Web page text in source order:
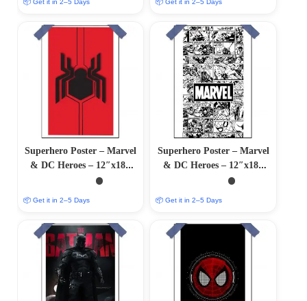
📦 Get it in 2–5 Days 📦 Get it in 2–5 Days
Superhero Poster – Marvel
& DC Heroes – 12″x18″
Glossy/Matte Finish
📦 Get it in 2–5 Days
Superhero Poster – Marvel
& DC Heroes – 12″x18″
Glossy/Matte Finish
📦 Get it in 2–5 Days